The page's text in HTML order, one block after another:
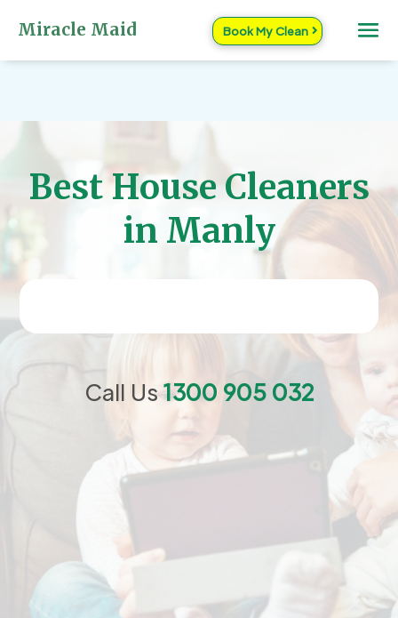
Miracle Maid Book My Clean
Best House Cleaners
in Manly
Call Us1300 905 032